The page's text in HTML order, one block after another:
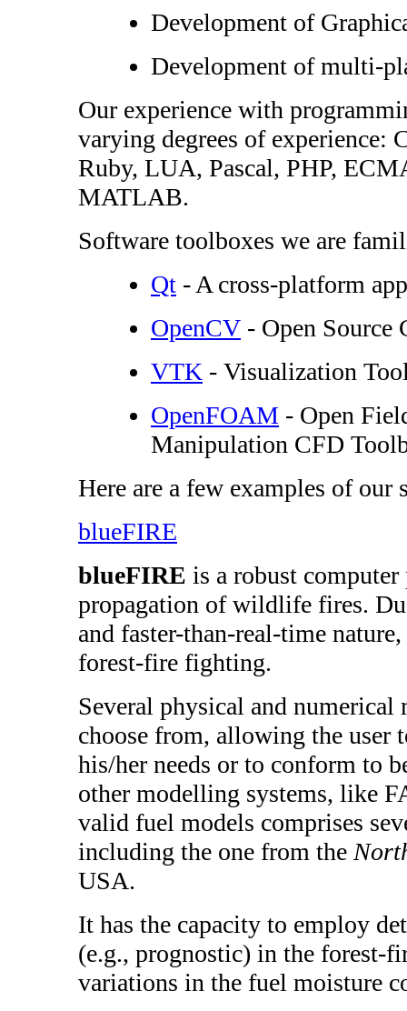
Development of
Development of multi-
Our experience with
varying degrees of experience:
Ruby, LUA, Pascal, PHP,
MATLAB.
Software toolboxes we are
Qt - A cross-platform
OpenCV - Open Source
VTK - Visualization
OpenFOAM - Open
Manipulation CFD
Here are a few examples of our
blueFIRE
blueFIRE is a robust
propagation of wildlife fires.
and faster-than-real-time
forest-fire fighting.
Several physical and numerical
choose from, allowing the user
his/her needs or to conform to
other modelling systems, like
valid fuel models comprises
including the one from the
USA.
It has the capacity to employ
(e.g., prognostic) in the forest-
variations in the fuel moisture